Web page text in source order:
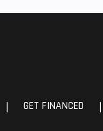
| GET FINANCED |